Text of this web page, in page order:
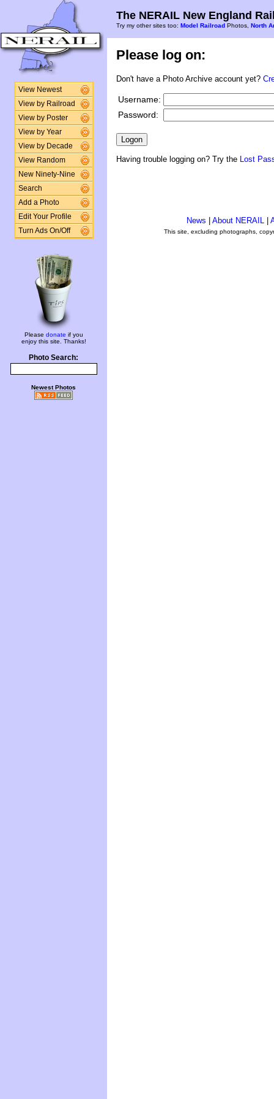
View Newest
View by Railroad
View by Poster
View by Year
View by Decade
View Random
New Ninety-Nine
Search
Add a Photo
Edit Your Profile
Turn Ads On/Off
Please donate if you
enjoy this site. Thanks!
Photo Search:
Newest Photos
The NERAIL New England
Try my other sites too: Model Railroad Photos, North
Please log on:
Don't have a Photo Archive account yet?
Username:
Password:
Having trouble logging on? Try the Lost
News About NERAIL
This site, excluding photographs,